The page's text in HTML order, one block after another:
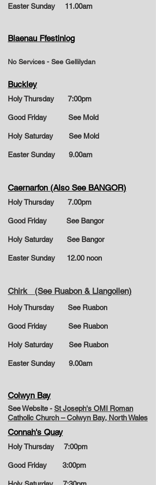
Easter Sunday 11.00am
Blaenau Ffestiniog
No Services - See Gellilydan
Buckley
Holy Thursday 7:00pm
Good Friday See Mold
Holy Saturday See Mold
Easter Sunday 9.00am
Caernarfon (Also See BANGOR)
Holy Thursday 7.00pm
Good Friday See Bangor
Holy Saturday See Bangor
Easter Sunday 12.00 noon
Chirk (See Ruabon & Llangollen)
Holy Thursday See Ruabon
Good Friday See Ruabon
Holy Saturday See Ruabon
Easter Sunday 9.00am
Colwyn Bay
See Website - St Joseph's OMI Roman
Catholic Church – Colwyn Bay, North Wales
Connah's Quay
Holy Thursday 7:00pm
Good Friday 3:00pm